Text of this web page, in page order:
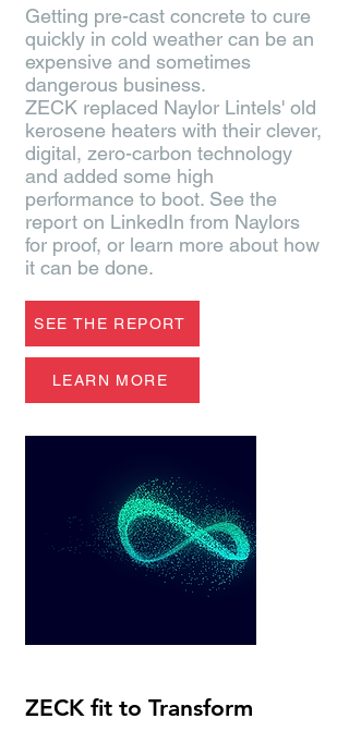
Getting pre-cast concrete to cure
quickly in cold weather can be an
expensive and sometimes
dangerous business.
ZECK replaced Naylor Lintels' old
kerosene heaters with their clever,
digital, zero-carbon technology
and added some high
performance to boot. See the
report on LinkedIn from Naylors
for proof, or learn more about how
it can be done.
SEE THE REPORT
LEARN MORE
ZECK fit to Transform